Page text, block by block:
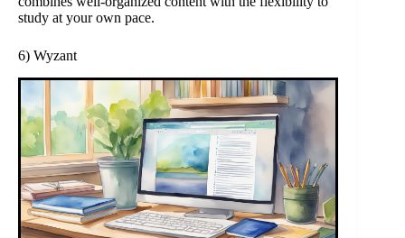
study at your own pace.
6) Wyzant